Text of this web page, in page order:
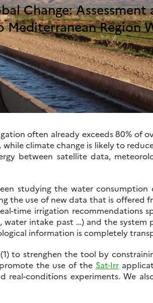
Change:
Mediterranean Region
often already exceeds 80%
climate change is likely to
between satellite data,
studying the water
use of new data that is offered
time irrigation
intake past …) and the
information is completely
to strenghen the tool by
the use of the Sat-Irr
real-conditions experiments. We